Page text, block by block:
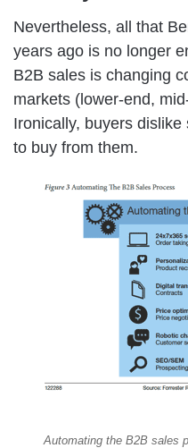
Nevertheless, all that
years ago is no longer
B2B sales is changing
markets (lower-end,
Ironically, buyers
to buy from them.
Automating the B2B sales